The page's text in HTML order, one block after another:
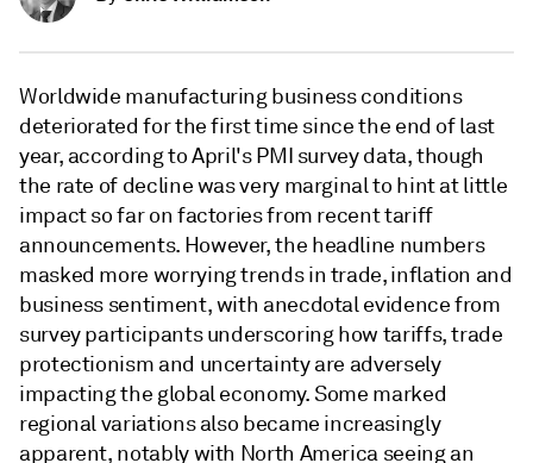
Worldwide manufacturing business conditions
deteriorated for the first time since the end of last
year, according to April's PMI survey data, though
the rate of decline was very marginal to hint at little
impact so far on factories from recent tariff
announcements. However, the headline numbers
masked more worrying trends in trade, inflation and
business sentiment, with anecdotal evidence from
survey participants underscoring how tariffs, trade
protectionism and uncertainty are adversely
impacting the global economy. Some marked
regional variations also became increasingly
apparent, notably with North America seeing an